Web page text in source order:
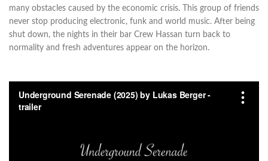
many obstacles caused by the economic crisis. This group of friends
never stop producing electronic, funk and world music. After being
shut down, the nights in their bar Crew Hassan turn back to
normality and fresh adventures appear on the horizon.